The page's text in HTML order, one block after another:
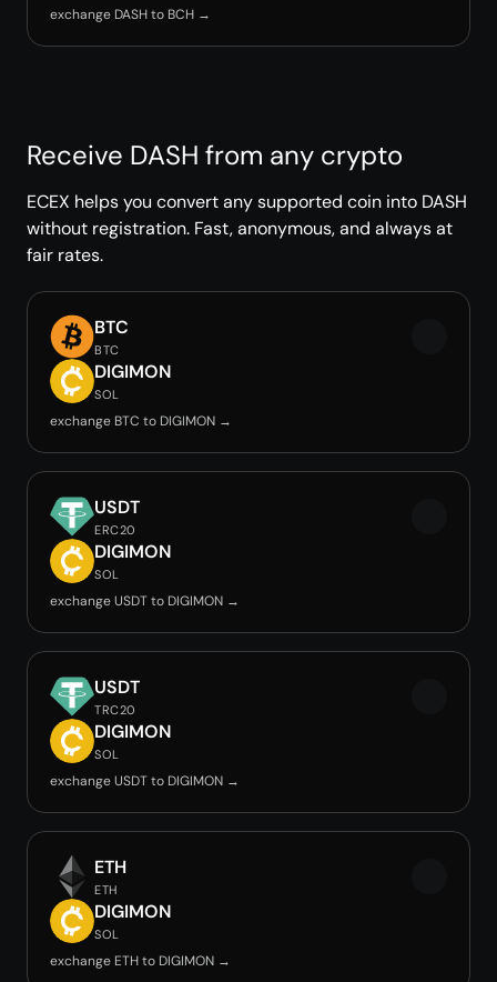
exchange DASH to BCH →
Receive DASH from any crypto
ECEX helps you convert any supported coin into DASH
without registration. Fast, anonymous, and always at
fair rates.
BTC
BTC
DIGIMON
SOL
exchange BTC to DIGIMON →
USDT
ERC20
DIGIMON
SOL
exchange USDT to DIGIMON →
USDT
TRC20
DIGIMON
SOL
exchange USDT to DIGIMON →
ETH
ETH
DIGIMON
SOL
exchange ETH to DIGIMON →